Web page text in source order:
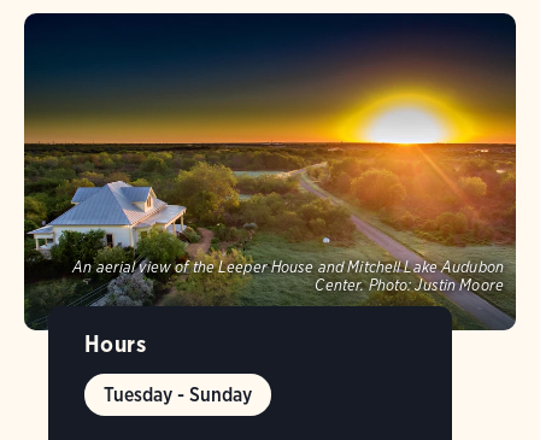
An aerial view of the Leeper House and Mitchell Lake Audubon
Center. Photo: Justin Moore
Hours
Tuesday - Sunday